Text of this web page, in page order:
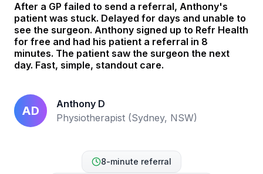
After a GP failed to send a referral, Anthony's
patient was stuck. Delayed for days and unable to
see the surgeon. Anthony signed up to Refr Health
for free and had his patient a referral in 8
minutes. The patient saw the surgeon the next
day. Fast, simple, standout care.
AD
Anthony D
Physiotherapist (Sydney, NSW)
8-minute referral